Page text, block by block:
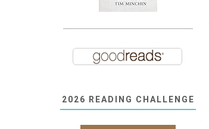
2026 READING CHALLENGE